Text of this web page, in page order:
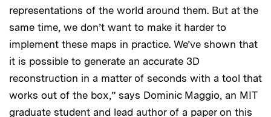
representations of the world around them. But at the
same time, we don’t want to make it harder to
implement these maps in practice. We’ve shown that
it is possible to generate an accurate 3D
reconstruction in a matter of seconds with a tool that
works out of the box,” says Dominic Maggio, an MIT
graduate student and lead author of a paper on this